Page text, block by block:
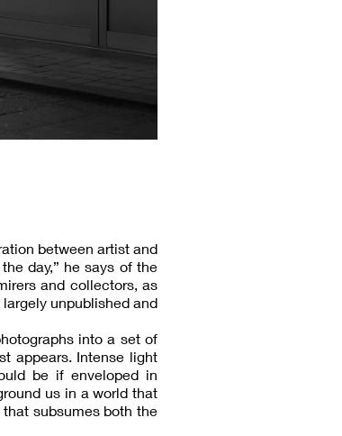
between artist and
day,” he says of the
and collectors, as
unpublished and
into a set of
appears. Intense light
be if enveloped in
us in a world that
subsumes both the